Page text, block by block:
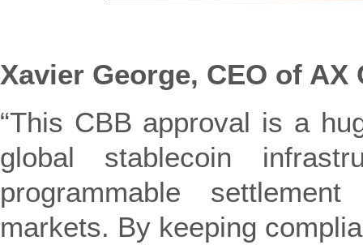
Xavier George, CEO of AX
“This CBB approval is a
global stablecoin
programmable
markets. By keeping